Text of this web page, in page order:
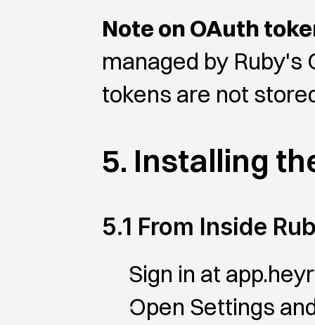
Note on OAuth
managed by Ruby's
tokens are not
5. Installing
5.1 From Inside
Sign in at
Open Settings